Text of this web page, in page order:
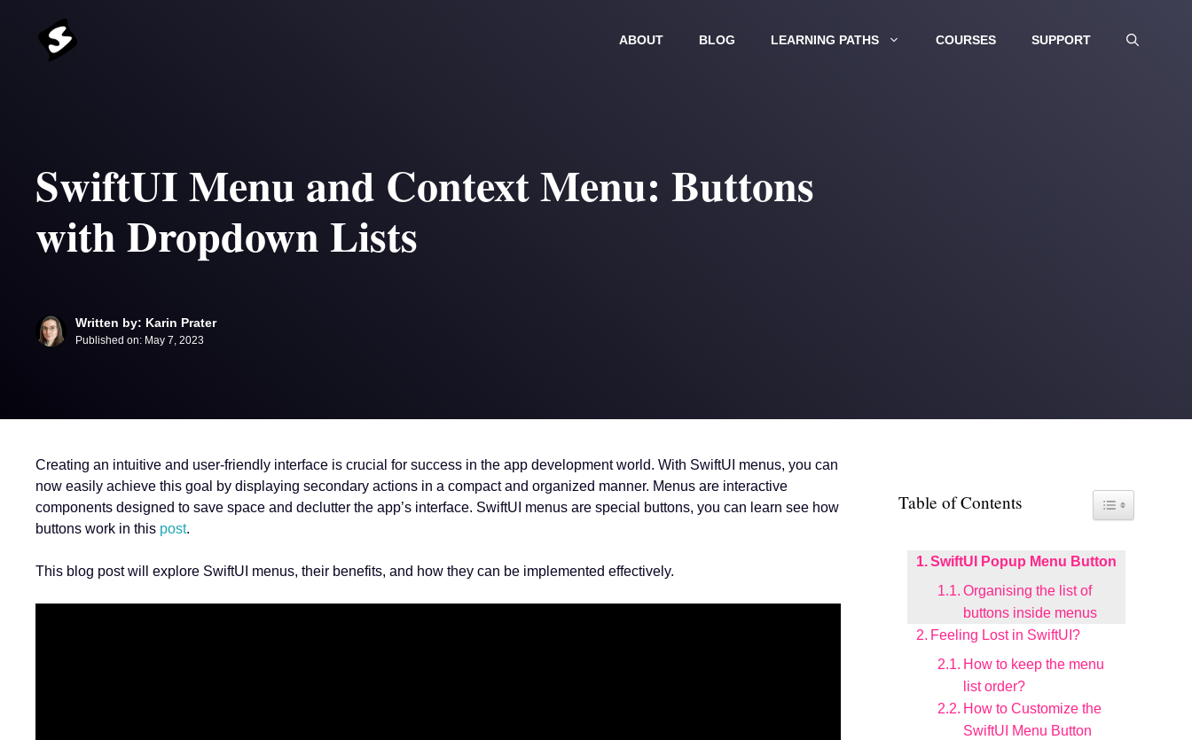
content
ABOUT BLOG LEARNING PATHS COURSES SUPPORT
SwiftUI Menu and Context Menu: Buttons
with Dropdown Lists
Written by: Karin Prater
Published on: May 7, 2023
Creating an intuitive and user-friendly interface is crucial for success in the app development world. With SwiftUI menus, you can
now easily achieve this goal by displaying secondary actions in a compact and organized manner. Menus are interactive
components designed to save space and declutter the app’s interface. SwiftUI menus are special buttons, you can learn see how
buttons work in this post.
This blog post will explore SwiftUI menus, their benefits, and how they can be implemented effectively.
Table of Contents Toggle Table of
SwiftUI Popup Menu Button
Organising the list of
buttons inside menus
Feeling Lost in SwiftUI?
How to keep the menu
list order?
How to Customize the
SwiftUI Menu Button